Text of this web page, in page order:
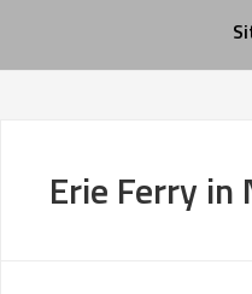
Erie Ferry in